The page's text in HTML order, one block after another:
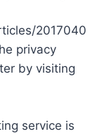
2017040
privacy
by visiting
service is